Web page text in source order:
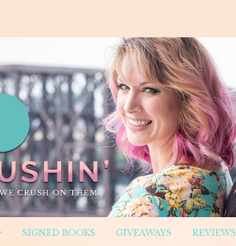
SIGNED BOOKS GIVEAWAYS REVIEWS